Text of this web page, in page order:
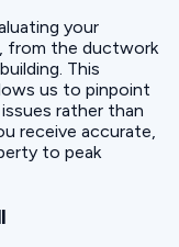
your
from the ductwork
This
us to pinpoint
rather than
receive accurate,
to peak